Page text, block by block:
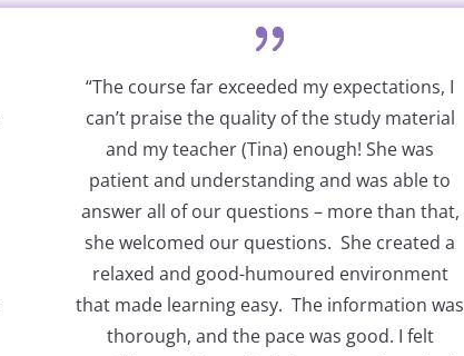
“The course far exceeded my expectations, I
can’t praise the quality of the study material
and my teacher (Tina) enough! She was
patient and understanding and was able to
answer all of our questions – more than that,
she welcomed our questions. She created a
relaxed and good-humoured environment
that made learning easy. The information was
thorough, and the pace was good. I felt